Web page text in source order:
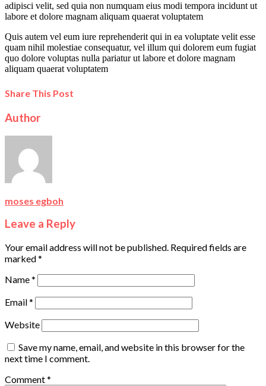
adipisci velit, sed quia non numquam eius modi tempora incidunt ut
labore et dolore magnam aliquam quaerat voluptatem
Quis autem vel eum iure reprehenderit qui in ea voluptate velit esse
quam nihil molestiae consequatur, vel illum qui dolorem eum fugiat
quo dolore voluptas nulla pariatur ut labore et dolore magnam
aliquam quaerat voluptatem
Share This Post
Author
moses egboh
Leave a Reply
Your email address will not be published. Required fields are
marked*
Name*
Email*
Website
Save my name, email, and website in this browser for the
next time I comment.
Comment*